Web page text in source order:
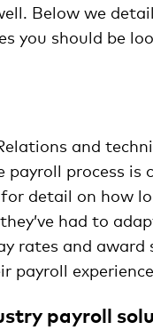
Below we
you should be
and
process is
detail on how
had to
rates and award
payroll
payroll